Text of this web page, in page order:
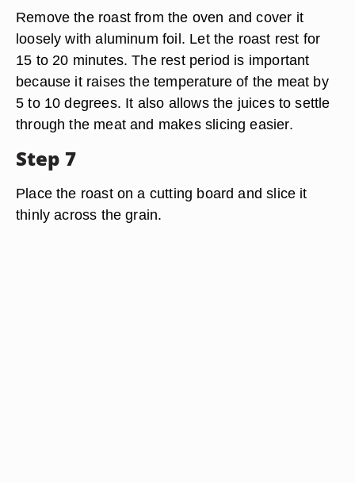
Remove the roast from the oven and cover it
loosely with aluminum foil. Let the roast rest for
15 to 20 minutes. The rest period is important
because it raises the temperature of the meat by
5 to 10 degrees. It also allows the juices to settle
through the meat and makes slicing easier.
Step 7
Place the roast on a cutting board and slice it
thinly across the grain.